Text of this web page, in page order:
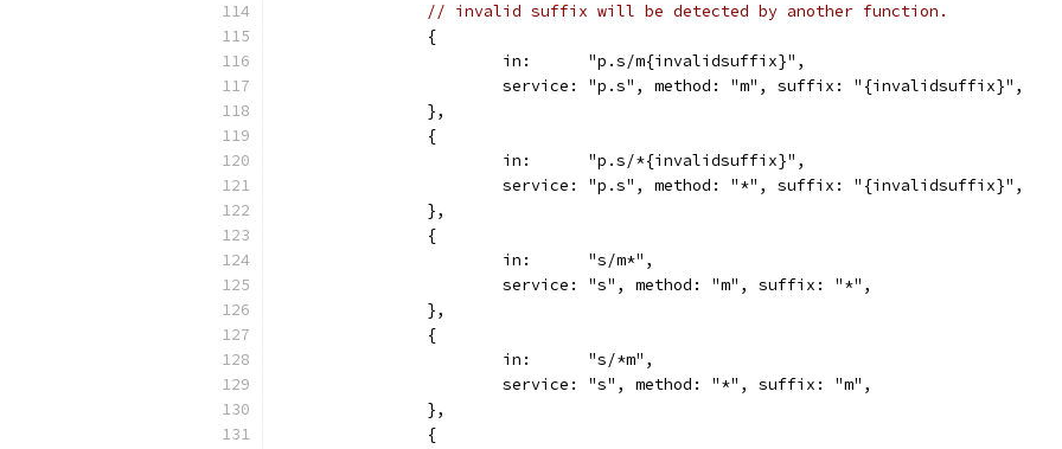
// invalid suffix will be detected by another function.
		{
			in:      "p.s/m{invalidsuffix}",
			service: "p.s", method: "m", suffix: "{invalidsuffix}",
		},
		{
			in:      "p.s/*{invalidsuffix}",
			service: "p.s", method: "*", suffix: "{invalidsuffix}",
		},
		{
			in:      "s/m*",
			service: "s", method: "m", suffix: "*",
		},
		{
			in:      "s/*m",
			service: "s", method: "*", suffix: "m",
		},
		{